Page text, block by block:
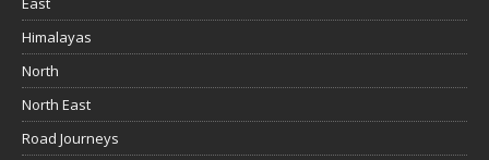
Himalayas
North
North East
Road Journeys